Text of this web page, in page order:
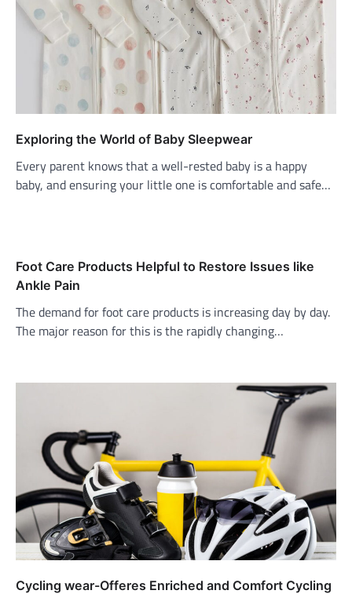
Exploring the World of Baby Sleepwear
Every parent knows that a well-rested baby is a happy
baby, and ensuring your little one is comfortable and safe…
Foot Care Products Helpful to Restore Issues like
Ankle Pain
The demand for foot care products is increasing day by day.
The major reason for this is the rapidly changing…
Cycling wear-Offeres Enriched and Comfort Cycling